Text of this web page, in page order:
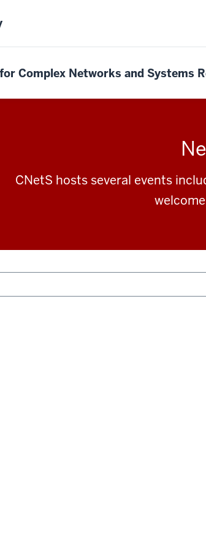
Complex Networks and Systems
CNetS hosts several events